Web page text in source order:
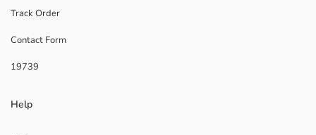
Track Order
Contact Form
19739
Help